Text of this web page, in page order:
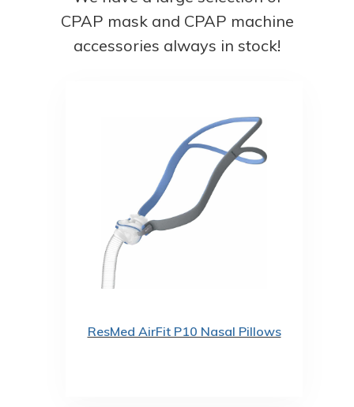
CPAP mask and CPAP machine
accessories always in stock!
ResMed AirFit P10 Nasal Pillows